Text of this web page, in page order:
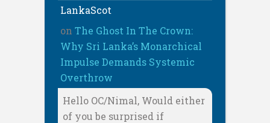
LankaScot
on The Ghost In The Crown:
Why Sri Lanka’s Monarchical
Impulse Demands Systemic
Overthrow
Hello OC/Nimal, Would either
of you be surprised if